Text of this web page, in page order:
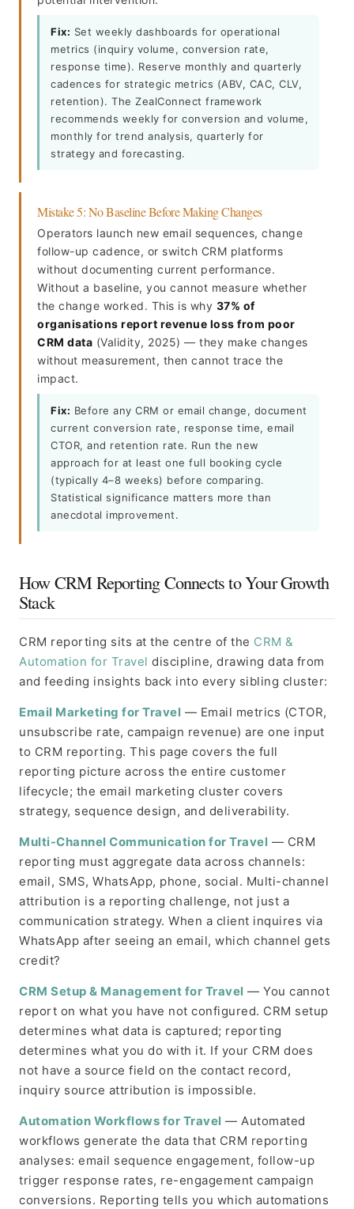
Fix: Set weekly dashboards for operational
metrics (inquiry volume, conversion rate,
response time). Reserve monthly and quarterly
cadences for strategic metrics (ABV, CAC, CLV,
retention). The ZealConnect framework
recommends weekly for conversion and volume,
monthly for trend analysis, quarterly for
strategy and forecasting.
Mistake 5: No Baseline Before Making Changes
Operators launch new email sequences, change
follow-up cadence, or switch CRM platforms
without documenting current performance.
Without a baseline, you cannot measure whether
the change worked. This is why 37% of
organisations report revenue loss from poor
CRM data (Validity, 2025) — they make changes
without measurement, then cannot trace the
impact.
Fix: Before any CRM or email change, document
current conversion rate, response time, email
CTOR, and retention rate. Run the new
approach for at least one full booking cycle
(typically 4–8 weeks) before comparing.
Statistical significance matters more than
anecdotal improvement.
How CRM Reporting Connects to Your Growth
Stack
CRM reporting sits at the centre of the CRM &
Automation for Travel discipline, drawing data from
and feeding insights back into every sibling cluster:
Email Marketing for Travel — Email metrics (CTOR,
unsubscribe rate, campaign revenue) are one input
to CRM reporting. This page covers the full
reporting picture across the entire customer
lifecycle; the email marketing cluster covers
strategy, sequence design, and deliverability.
Multi-Channel Communication for Travel — CRM
reporting must aggregate data across channels:
email, SMS, WhatsApp, phone, social. Multi-channel
attribution is a reporting challenge, not just a
communication strategy. When a client inquires via
WhatsApp after seeing an email, which channel gets
credit?
CRM Setup & Management for Travel — You cannot
report on what you have not configured. CRM setup
determines what data is captured; reporting
determines what you do with it. If your CRM does
not have a source field on the contact record,
inquiry source attribution is impossible.
Automation Workflows for Travel — Automated
workflows generate the data that CRM reporting
analyses: email sequence engagement, follow-up
trigger response rates, re-engagement campaign
conversions. Reporting tells you which automations